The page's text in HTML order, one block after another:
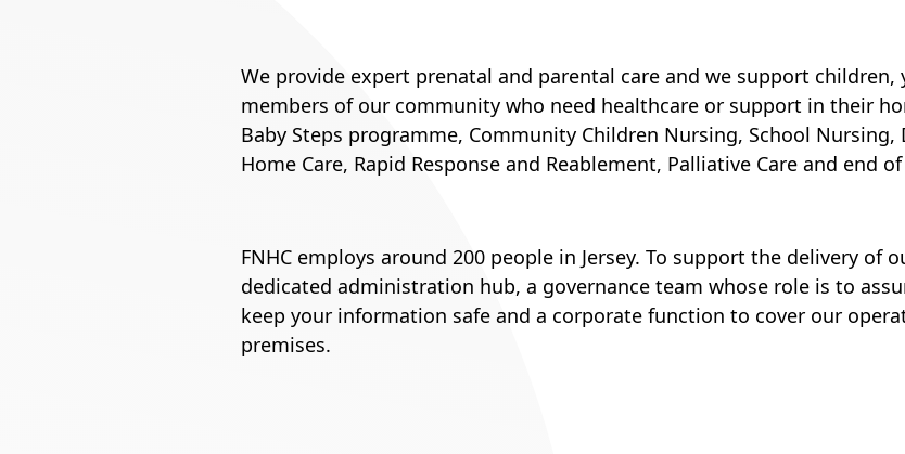
We provide expert prenatal and parental care and we support
members of our community who need healthcare or support in their
Baby Steps programme, Community Children Nursing, School
Home Care, Rapid Response and Reablement, Palliative Care and end
FNHC employs around 200 people in Jersey. To support the delivery of
dedicated administration hub, a governance team whose role is to
keep your information safe and a corporate function to cover our
premises.